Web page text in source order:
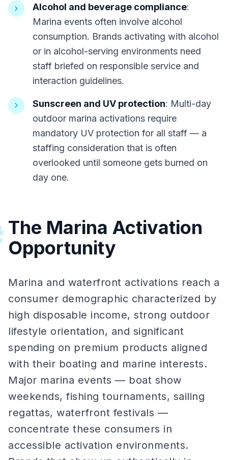
Alcohol and beverage compliance:
Marina events often involve alcohol
consumption. Brands activating with alcohol
or in alcohol-serving environments need
staff briefed on responsible service and
interaction guidelines.
Sunscreen and UV protection: Multi-day
outdoor marina activations require
mandatory UV protection for all staff — a
staffing consideration that is often
overlooked until someone gets burned on
day one.
The Marina Activation
Opportunity
Marina and waterfront activations reach a
consumer demographic characterized by
high disposable income, strong outdoor
lifestyle orientation, and significant
spending on premium products aligned
with their boating and marine interests.
Major marina events — boat show
weekends, fishing tournaments, sailing
regattas, waterfront festivals —
concentrate these consumers in
accessible activation environments.